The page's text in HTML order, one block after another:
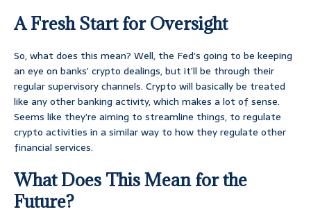
A Fresh Start for Oversight
So, what does this mean? Well, the Fed’s going to be keeping
an eye on banks’ crypto dealings, but it’ll be through their
regular supervisory channels. Crypto will basically be treated
like any other banking activity, which makes a lot of sense.
Seems like they’re aiming to streamline things, to regulate
crypto activities in a similar way to how they regulate other
financial services.
What Does This Mean for the
Future?